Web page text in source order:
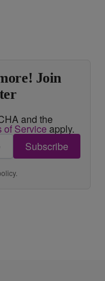
Join
and the
of Service apply.
Subscribe
.